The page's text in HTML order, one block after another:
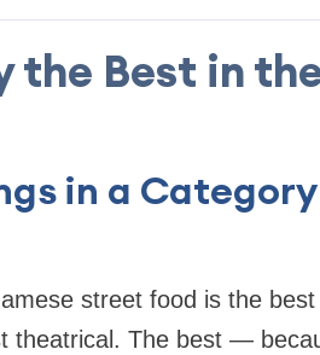
the Best in
in a
street food is the best
theatrical. The best —